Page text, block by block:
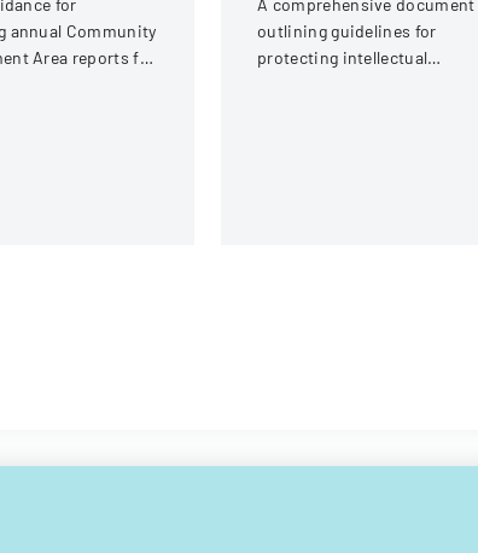
for
annual Community
Area reports for
A comprehensive document
outlining guidelines for
protecting intellectual